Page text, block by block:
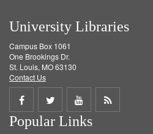
University Libraries
Campus Box 1061
One Brookings Dr.
St. Louis, MO 63130
Contact Us
Share
on
Share
on
Share
on
Get
Popular Links